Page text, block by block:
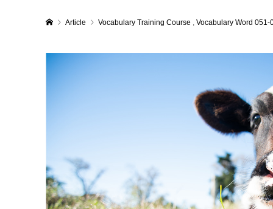
Article Vocabulary Training Course , Vocabulary Word 051-